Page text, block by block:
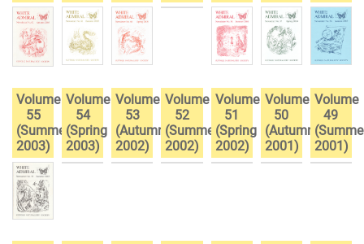
Volume
55
(Summer
2003)
Volume
54
(Spring
2003)
Volume
53
(Autumn
2002)
Volume
52
(Summer
2002)
Volume
51
(Spring
2002)
Volume
50
(Autumn
2001)
Volume
49
2001)